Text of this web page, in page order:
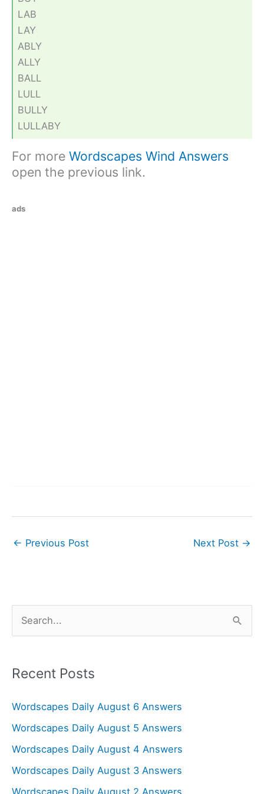
LAB
LAY
ABLY
ALLY
BALL
LULL
BULLY
LULLABY
For more Wordscapes Wind Answers
open the previous link.
ads
← Previous Post Next Post →
r
h
f
o
r
Recent Posts
Wordscapes Daily August 6 Answers
Wordscapes Daily August 5 Answers
Wordscapes Daily August 4 Answers
Wordscapes Daily August 3 Answers
Wordscapes Daily August 2 Answers